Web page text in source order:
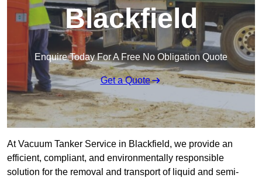
Blackfield
Enquire Today For A Free No Obligation Quote
Get a Quote
At Vacuum Tanker Service in Blackfield, we provide an
efficient, compliant, and environmentally responsible
solution for the removal and transport of liquid and semi-